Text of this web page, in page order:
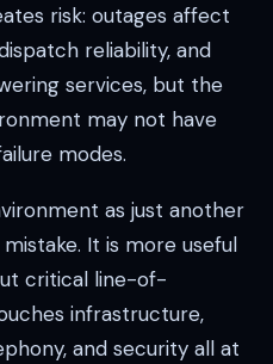
risk: outages affect
reliability, and
services, but the
may not have
modes.
as just another
It is more useful
critical line-of-
infrastructure,
and security all at